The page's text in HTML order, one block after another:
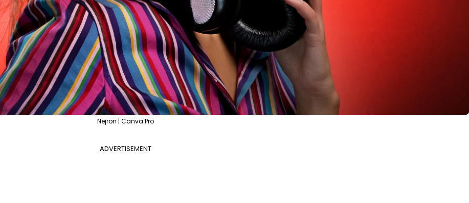
Nejron | Canva Pro
ADVERTISEMENT